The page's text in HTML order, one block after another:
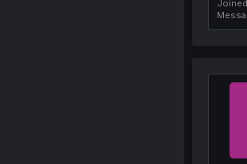
Joined